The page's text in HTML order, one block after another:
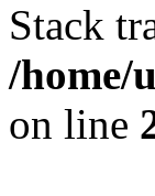
Stack
/home/
on line